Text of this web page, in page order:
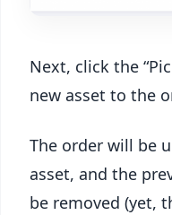
Next, click the
new asset to the
The order will be
asset, and the
be removed (yet,